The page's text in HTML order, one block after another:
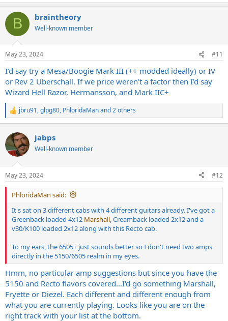
B braintheory
Well-known member
May 23, 2024 #11
I’d say try a Mesa/Boogie Mark III (++ modded ideally) or IV
or Rev 2 Uberschall. If we price weren’t a factor then I’d say
Wizard Hell Razor, Hermansson, and Mark IIC+
R
e
c
t
i
s
:
jbru91,glpg80, PhloridaManand 2 others
jabps
Well-known member
May 23, 2024 #12
PhloridaMan said:
It's sat on 3 different cabs with 4 different guitars already. I've got a
Greenback loaded 4x12 Marshall , Creamback loaded 2x12 and a
v30/K100 loaded 2x12 along with this Recto cab.
To my ears, the 6505+ just sounds better so I don't need two amps
directly in the 5150/6505 realm in my eyes.
Hmm, no particular amp suggestions but since you have the
5150 and Recto flavors covered...I'd go something Marshall,
Fryette or Diezel. Each different and different enough from
what you are currently playing. Looks like you are on the
right track with your list at the bottom.